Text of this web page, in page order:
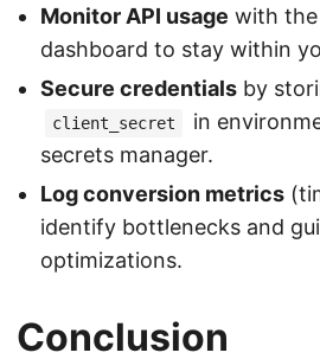
Monitor API usage with the
dashboard to stay within
Secure credentials by
client_secret
in
secrets manager.
Log conversion metrics
identify bottlenecks and
optimizations.
Conclusion